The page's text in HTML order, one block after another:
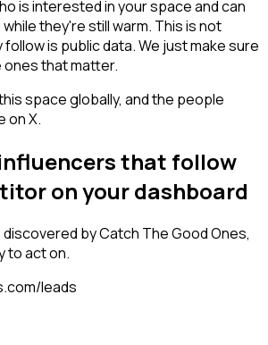
is interested in your space and can
they're still warm. This is not
is public data. We just make sure
ones that matter.
space globally, and the people
on X.
that follow
on your dashboard
discovered by Catch The Good Ones,
to act on.
leads